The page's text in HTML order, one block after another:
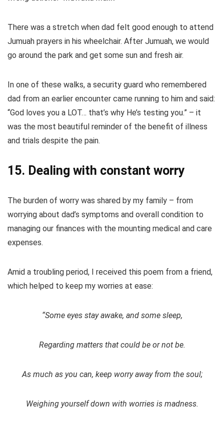
There was a stretch when dad felt good enough to attend
Jumuah prayers in his wheelchair. After Jumuah, we would
go around the park and get some sun and fresh air.
In one of these walks, a security guard who remembered
dad from an earlier encounter came running to him and said:
“God loves you a LOT… that’s why He’s testing you.” – it
was the most beautiful reminder of the benefit of illness
and trials despite the pain.
15. Dealing with constant worry
The burden of worry was shared by my family – from
worrying about dad’s symptoms and overall condition to
managing our finances with the mounting medical and care
expenses.
Amid a troubling period, I received this poem from a friend,
which helped to keep my worries at ease:
“Some eyes stay awake, and some sleep,
Regarding matters that could be or not be.
As much as you can, keep worry away from the soul;
Weighing yourself down with worries is madness.